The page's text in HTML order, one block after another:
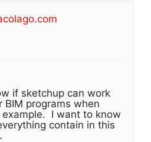
if sketchup can work
BIM programs when
I want to know
contain in this